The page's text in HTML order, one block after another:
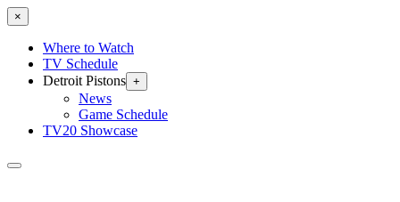
×
Where to Watch
TV Schedule
Detroit Pistons +
News
Game Schedule
TV20 Showcase